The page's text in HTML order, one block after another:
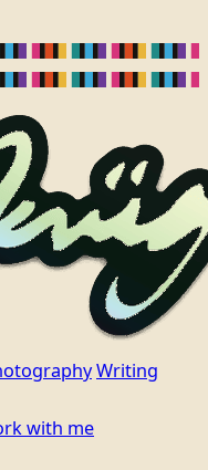
Writing
with me